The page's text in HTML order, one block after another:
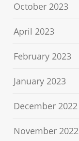
October 2023
April 2023
February 2023
January 2023
December 2022
November 2022